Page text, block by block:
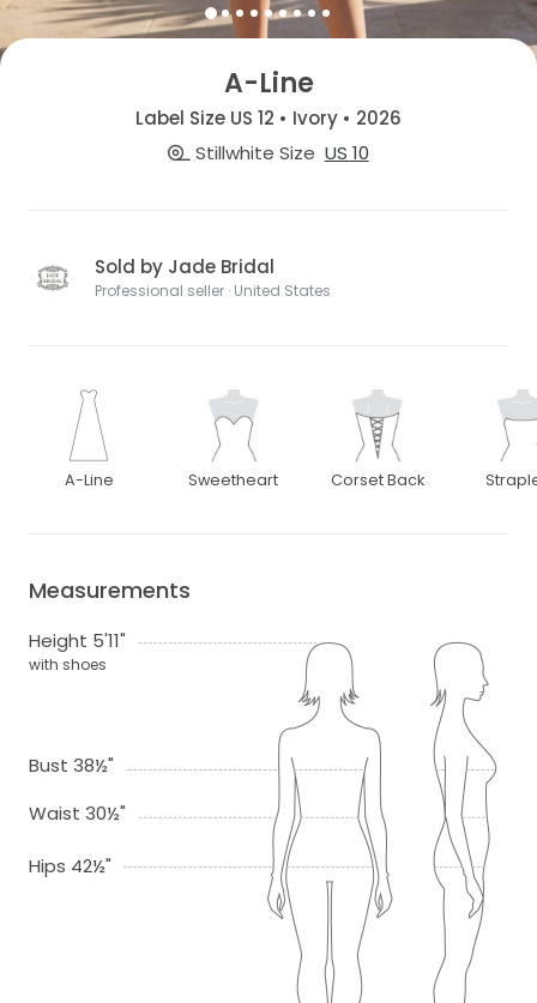
A-Line
Label Size US 12 • Ivory • 2026
Stillwhite Size US 10
Sold by Jade Bridal
Professional seller · United States
A-Line Sweetheart Corset Back
Measurements
Height 5'11"
with shoes
Bust 38½"
Waist 30½"
Hips 42½"